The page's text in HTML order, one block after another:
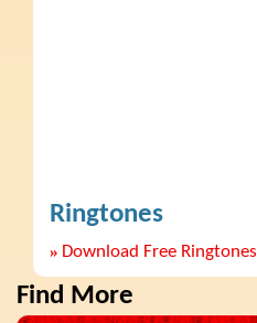
Ringtones
» Download Free Ringtones
Find More